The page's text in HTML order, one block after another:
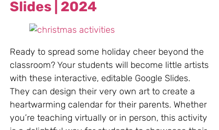
Slides | 2024
Ready to spread some holiday cheer beyond the
classroom? Your students will become little artists
with these interactive, editable Google Slides.
They can design their very own art to create a
heartwarming calendar for their parents. Whether
you’re teaching virtually or in person, this activity